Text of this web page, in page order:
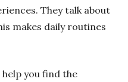
They talk about
makes daily routines
you find the